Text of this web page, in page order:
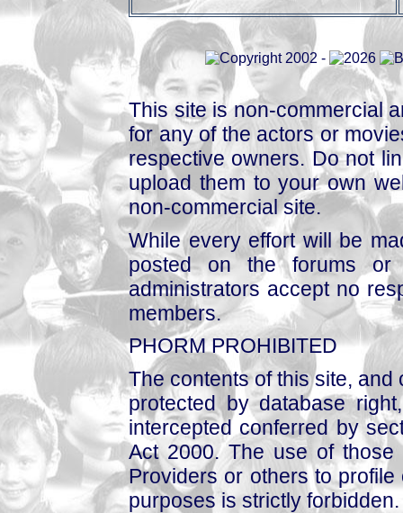
This site is non-commercial
for any of the actors or
respective owners. Do not
upload them to your own
non-commercial site.
While every effort will be
posted on the forums or
administrators accept no
members.
PHORM PROHIBITED
The contents of this site,
protected by database
intercepted conferred by
Act 2000. The use of those
Providers or others to
purposes is strictly forbidden.